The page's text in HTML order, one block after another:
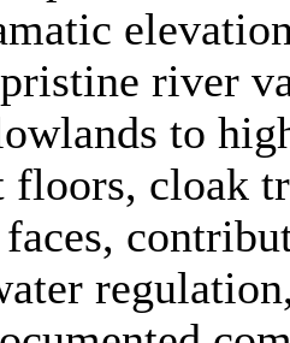
river
to
floors, cloak
faces,